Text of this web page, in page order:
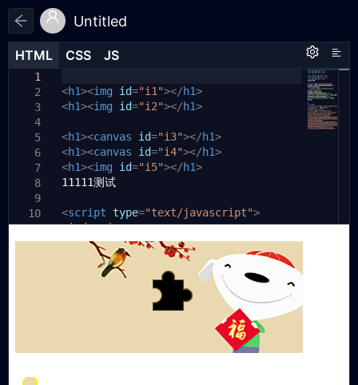
Untitled
HTML CSS JS
1
2
3
4
5
6
7
8
9
10
11
<h1><img id="i1"></h1>
<h1><img id="i2"></h1>
<h1><canvas id="i3"></h1>
<h1><canvas id="i4"></h1>
<h1><img id="i5"></h1>
11111测试
<script type="text/javascript">
window.jsonp_040319973256828057=
HTML CSS JS
1
HTML CSS JS
1
2
3
4
5
6
7
8
if(!json1){
setTimeout (xxx,"1000"
}
console.log ("初始化好了");
document .getElementById
src="data:image/png;base64,"
document.getElementById("i2").
src="data:image/png;base64,"+json1.